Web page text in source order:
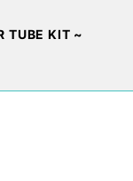
TUBE KIT ~